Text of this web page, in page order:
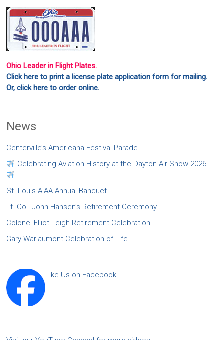
Ohio Leader in Flight Plates.
Click here to print a license plate application form for mailing.
Or, click here to order online.
News
Centerville’s Americana Festival Parade
Celebrating Aviation History at the Dayton Air Show 2026!
St. Louis AIAA Annual Banquet
Lt. Col. John Hansen’s Retirement Ceremony
Colonel Elliot Leigh Retirement Celebration
Gary Warlaumont Celebration of Life
Like Us on Facebook